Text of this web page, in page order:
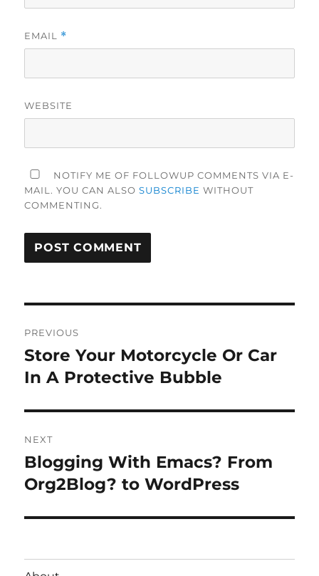
EMAIL *
WEBSITE
NOTIFY ME OF FOLLOWUP COMMENTS VIA E-
MAIL. YOU CAN ALSOSUBSCRIBE WITHOUT
COMMENTING.
navigation
PREVIOUS
Previous
post:
Store Your Motorcycle Or Car
In A Protective Bubble
NEXT
Next
post:
Blogging With Emacs? From
Org2Blog? to WordPress